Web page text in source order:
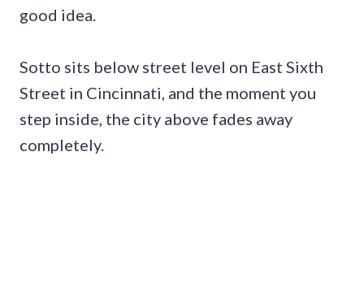
good idea.
Sotto sits below street level on East Sixth
Street in Cincinnati, and the moment you
step inside, the city above fades away
completely.